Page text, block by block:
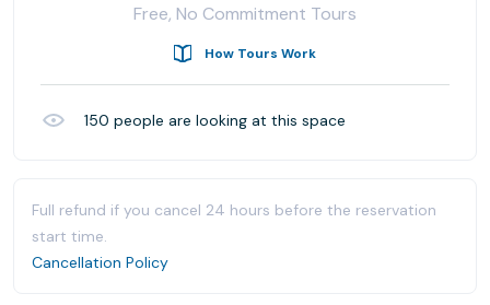
Free, No Commitment Tours
How Tours Work
150 people are looking at this space
Full refund if you cancel 24 hours before the reservation
start time.
Cancellation Policy